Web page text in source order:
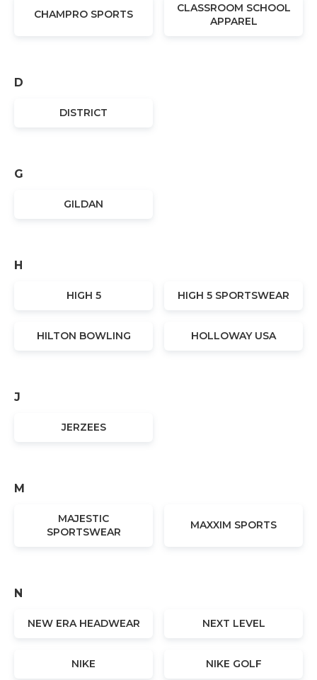
CHAMPRO SPORTS
CLASSROOM SCHOOL
APPAREL
D
DISTRICT
G
GILDAN
H
HIGH 5 HIGH 5 SPORTSWEAR
HILTON BOWLING HOLLOWAY USA
J
JERZEES
M
MAJESTIC
SPORTSWEAR
MAXXIM SPORTS
N
NEW ERA HEADWEAR NEXT LEVEL
NIKE NIKE GOLF